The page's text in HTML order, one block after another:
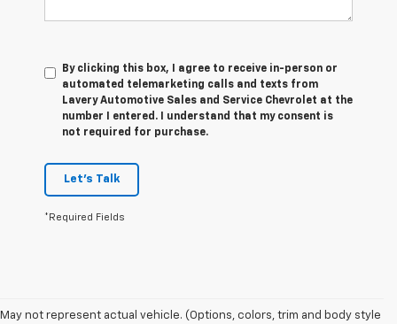
By clicking this box, I agree to receive in-person or
automated telemarketing calls and texts from
Lavery Automotive Sales and Service Chevrolet at the
number I entered. I understand that my consent is
not required for purchase.
Let's Talk
*Required Fields
May not represent actual vehicle. (Options, colors, trim and body style
1. The Manufacturer’s Suggested Retail Price excludes tax, title, license,